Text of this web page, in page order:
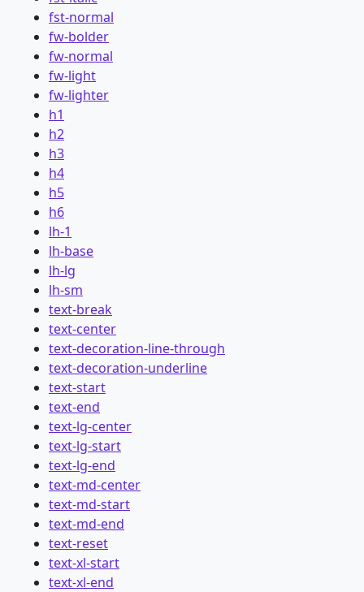
fst-normal
fw-bolder
fw-normal
fw-light
fw-lighter
h1
h2
h3
h4
h5
h6
lh-1
lh-base
lh-lg
lh-sm
text-break
text-center
text-decoration-line-through
text-decoration-underline
text-start
text-end
text-lg-center
text-lg-start
text-lg-end
text-md-center
text-md-start
text-md-end
text-reset
text-xl-start
text-xl-end